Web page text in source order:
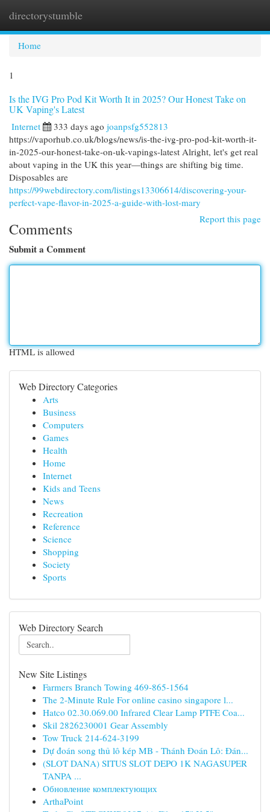
directorystumble
Home
1
Is the IVG Pro Pod Kit Worth It in 2025? Our Honest Take on
UK Vaping's Latest
Internet 333 days ago joanpsfg552813
https://vaporhub.co.uk/blogs/news/is-the-ivg-pro-pod-kit-worth-it-
in-2025-our-honest-take-on-uk-vapings-latest Alright, let's get real
about vaping in the UK this year—things are shifting big time.
Disposables are
https://99webdirectory.com/listings13306614/discovering-your-
perfect-vape-flavor-in-2025-a-guide-with-lost-mary
Report this page
Comments
Submit a Comment
HTML is allowed
Web Directory Categories
Arts
Business
Computers
Games
Health
Home
Internet
Kids and Teens
News
Recreation
Reference
Science
Shopping
Society
Sports
Web Directory Search
New Site Listings
Farmers Branch Towing 469-865-1564
The 2-Minute Rule For online casino singapore l...
Hatco 02.30.069.00 Infrared Clear Lamp PTFE Coa...
Skil 2826230001 Gear Assembly
Tow Truck 214-624-3199
Dự đoán song thủ lô kép MB - Thánh Đoán Lô: Đán...
(SLOT DANA) SITUS SLOT DEPO 1K NAGASUPER
TANPA ...
Обновление комплектующих
ArthaPoint